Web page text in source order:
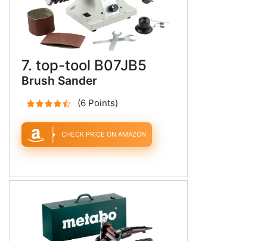
7. top-tool B07JB5
Brush Sander
(6 Points)
CHECK PRICE ON AMAZON